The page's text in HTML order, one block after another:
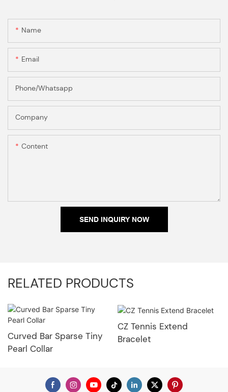
Name
Email
Phone/Whatsapp
Company
Content
SEND INQUIRY NOW
RELATED PRODUCTS
Curved Bar Sparse Tiny
Pearl Collar
CZ Tennis Extend
Bracelet